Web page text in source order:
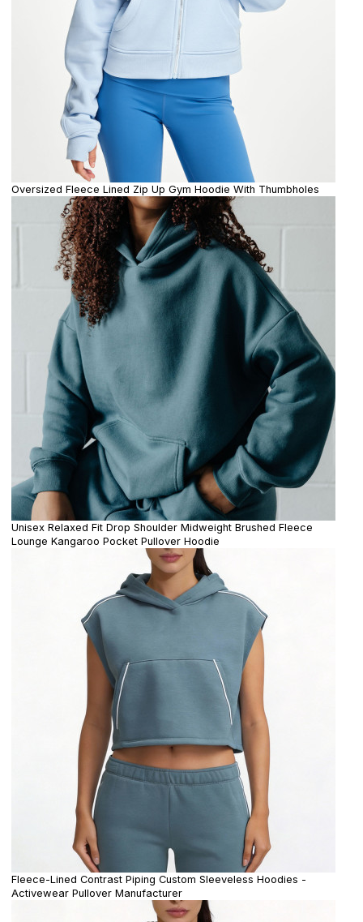
Oversized Fleece Lined Zip Up Gym Hoodie With Thumbholes
Unisex Relaxed Fit Drop Shoulder Midweight Brushed Fleece
Lounge Kangaroo Pocket Pullover Hoodie
Fleece-Lined Contrast Piping Custom Sleeveless Hoodies -
Activewear Pullover Manufacturer